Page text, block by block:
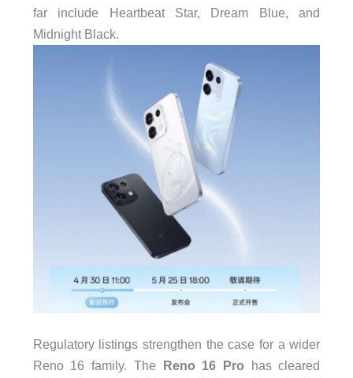
far include Heartbeat Star, Dream Blue, and
Midnight Black.
Regulatory listings strengthen the case for a wider
Reno 16 family. The Reno 16 Pro has cleared